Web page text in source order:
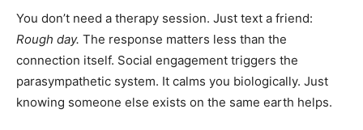
You don’t need a therapy session. Just text a friend:
Rough day. The response matters less than the
connection itself. Social engagement triggers the
parasympathetic system. It calms you biologically. Just
knowing someone else exists on the same earth helps.